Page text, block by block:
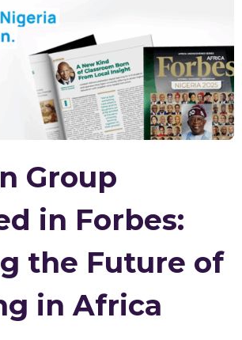
Group
in Forbes:
the Future of
in Africa